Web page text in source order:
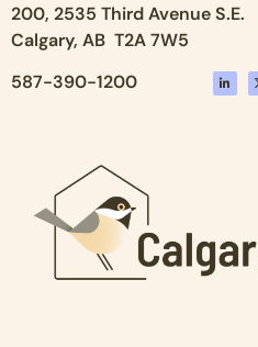
200, 2535 Third Avenue S.E.
Calgary, AB T2A 7W5
587-390-1200